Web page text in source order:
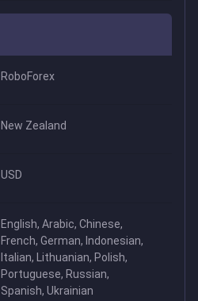
RoboForex
New Zealand
USD
English, Arabic, Chinese,
French, German, Indonesian,
Italian, Lithuanian, Polish,
Portuguese, Russian,
Spanish, Ukrainian